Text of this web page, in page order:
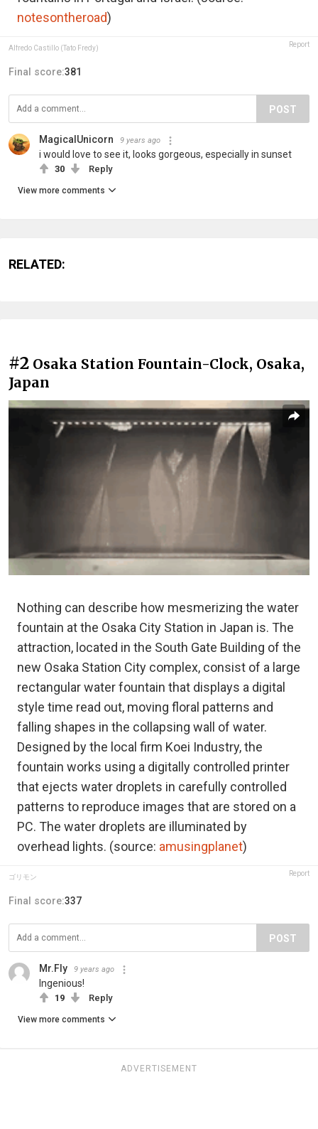
notesontheroad)
Alfredo Castillo (Tato Fredy) Report
Final score:381
POST
MagicalUnicorn 9 years ago
i would love to see it, looks gorgeous, especially in sunset
30 Reply
View more comments
RELATED:
#2 Osaka Station Fountain-Clock, Osaka,
Japan
Nothing can describe how mesmerizing the water
fountain at the Osaka City Station in Japan is. The
attraction, located in the South Gate Building of the
new Osaka Station City complex, consist of a large
rectangular water fountain that displays a digital
style time read out, moving floral patterns and
falling shapes in the collapsing wall of water.
Designed by the local firm Koei Industry, the
fountain works using a digitally controlled printer
that ejects water droplets in carefully controlled
patterns to reproduce images that are stored on a
PC. The water droplets are illuminated by
overhead lights. (source: amusingplanet)
ゴリモン Report
Final score:337
POST
Mr.Fly 9 years ago
Ingenious!
19 Reply
View more comments
ADVERTISEMENT